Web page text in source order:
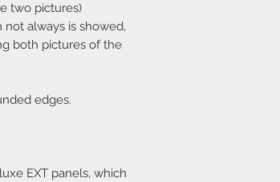
two pictures)
not always is showed,
both pictures of the
edges.
EXT panels, which